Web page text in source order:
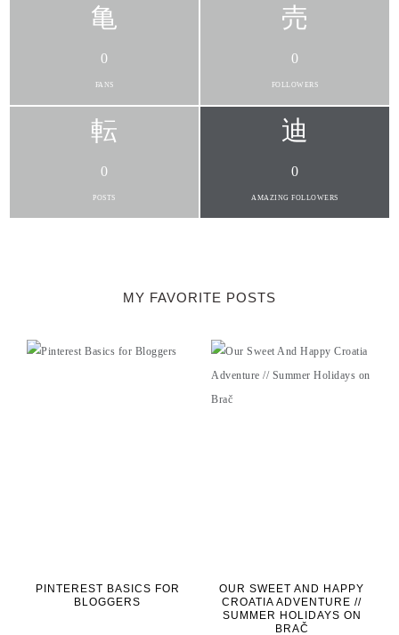
0
FANS
0
FOLLOWERS
0
POSTS
0
AMAZING FOLLOWERS
MY FAVORITE POSTS
PINTEREST BASICS FOR
BLOGGERS
OUR SWEET AND HAPPY
CROATIA ADVENTURE //
SUMMER HOLIDAYS ON
BRAČ